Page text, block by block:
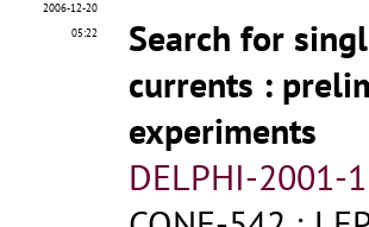
2006-12-20
05:22
Search for
currents :
experiments
DELPHI-2001-